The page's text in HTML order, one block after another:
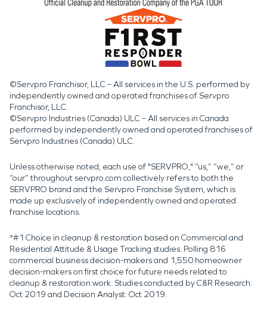
©Servpro Franchisor, LLC – All services in the U.S. performed by
independently owned and operated franchises of Servpro
Franchisor, LLC.
©Servpro Industries (Canada) ULC – All services in Canada
performed by independently owned and operated franchises of
Servpro Industries (Canada) ULC.
Unless otherwise noted, each use of "SERVPRO," “us,” “we,” or
“our” throughout servpro.com collectively refers to both the
SERVPRO brand and the Servpro Franchise System, which is
made up exclusively of independently owned and operated
franchise locations.
*#1 Choice in cleanup & restoration based on Commercial and
Residential Attitude & Usage Tracking studies. Polling 816
commercial business decision-makers and 1,550 homeowner
decision-makers on first choice for future needs related to
cleanup & restoration work. Studies conducted by C&R Research:
Oct 2019 and Decision Analyst: Oct 2019.